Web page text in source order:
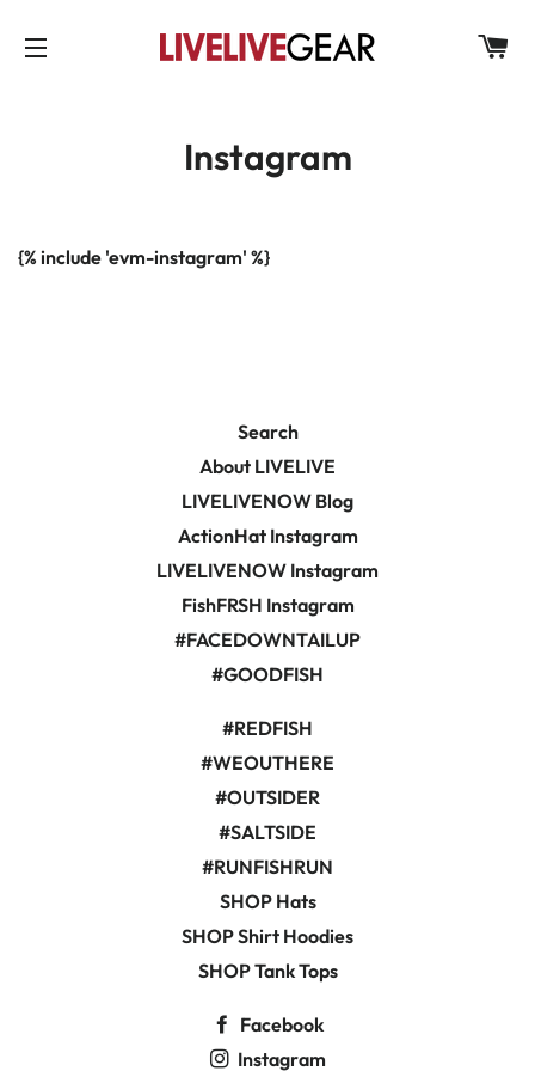
Instagram
{% include 'evm-instagram' %}
Search
About LIVELIVE
LIVELIVENOW Blog
ActionHat Instagram
LIVELIVENOW Instagram
FishFRSH Instagram
#FACEDOWNTAILUP
#GOODFISH
#REDFISH
#WEOUTHERE
#OUTSIDER
#SALTSIDE
#RUNFISHRUN
SHOP Hats
SHOP Shirt Hoodies
SHOP Tank Tops
Facebook
Instagram